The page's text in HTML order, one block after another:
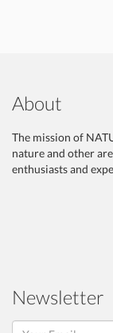
About
The mission of
nature and other
enthusiasts and
Newsletter